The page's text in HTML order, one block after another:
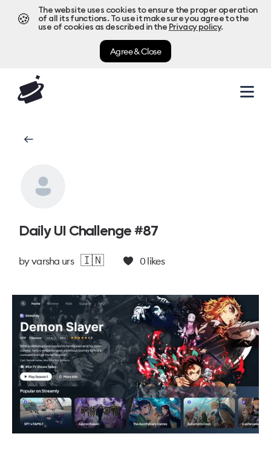
🍪
The website uses cookies to ensure the proper operation
of all its functions. To use it make sure you agree to the
use of cookies as described in the Privacy policy.
Agree & Close
Daily UI Challenge #87
byvarsha urs 🇮🇳 0 likes